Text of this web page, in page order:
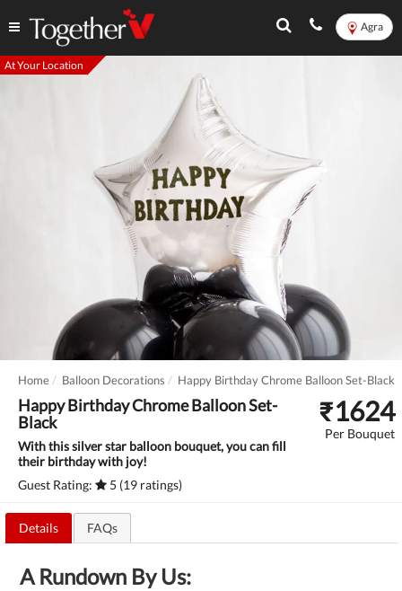
Agra
At Your Location
Home Balloon Decorations Happy Birthday Chrome Balloon Set-Black
Happy Birthday Chrome Balloon Set-
Black
With this silver star balloon bouquet, you can fill
their birthday with joy!
Guest Rating:
5 (19 ratings)
₹1624
Per Bouquet
Details FAQs
A Rundown By Us: